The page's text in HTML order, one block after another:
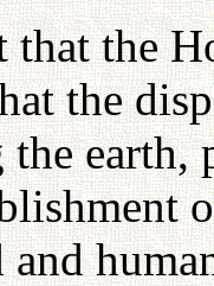
that the
the
the earth,
and